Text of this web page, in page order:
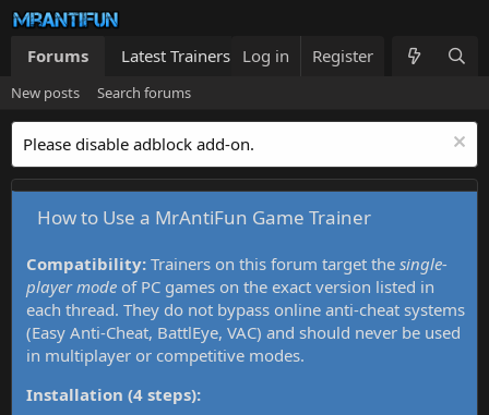
Forums Latest Trainers Trainers List What's new
Log in Register
New posts Search forums
Please disable adblock add-on.
How to Use a MrAntiFun Game Trainer
Compatibility: Trainers on this forum target the single-
player mode of PC games on the exact version listed in
each thread. They do not bypass online anti-cheat systems
(Easy Anti-Cheat, BattlEye, VAC) and should never be used
in multiplayer or competitive modes.
Installation (4 steps):